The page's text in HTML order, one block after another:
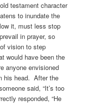
testament character
to inundate the
it, must less stop
in prayer, so
vision to step
would have been the
anyone envisioned
his head. After the
said, “It’s too
responded, “He